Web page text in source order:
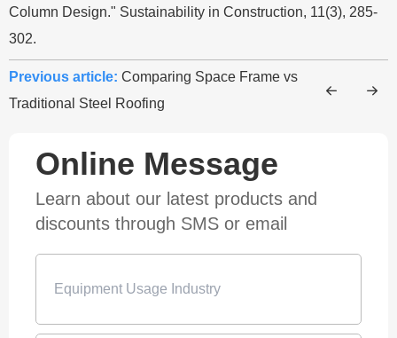
Column Design." Sustainability in Construction, 11(3), 285-
302.
Previous article: Comparing Space Frame vs
Traditional Steel Roofing
Online Message
Learn about our latest products and
discounts through SMS or email